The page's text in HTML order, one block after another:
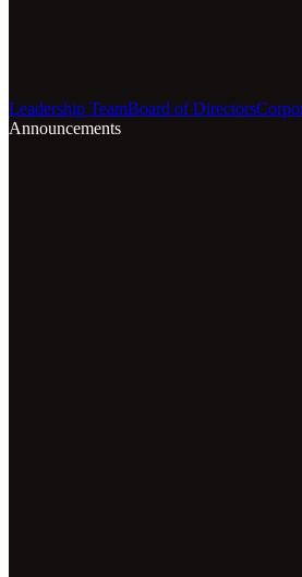
Leadership TeamBoard of Directors
Announcements